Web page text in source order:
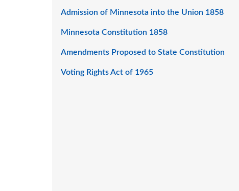
Admission of Minnesota into the Union 1858
Minnesota Constitution 1858
Amendments Proposed to State Constitution
Voting Rights Act of 1965